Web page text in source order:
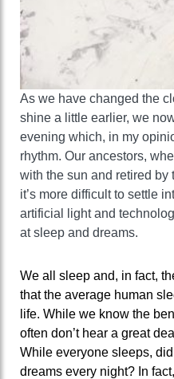
As we have changed the
shine a little earlier, we
evening which, in my
rhythm. Our ancestors,
with the sun and retired by
it’s more difficult to settle
artificial light and
at sleep and dreams.
We all sleep and, in fact,
that the average human
life. While we know the
often don’t hear a great
While everyone sleeps,
dreams every night? In